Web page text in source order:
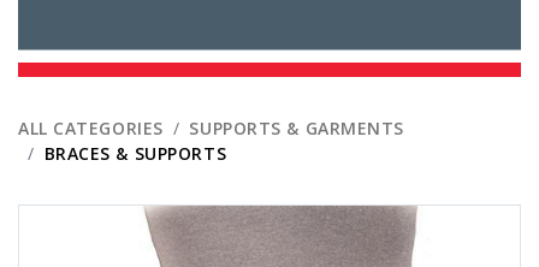
ALL CATEGORIES
SUPPORTS & GARMENTS
BRACES & SUPPORTS